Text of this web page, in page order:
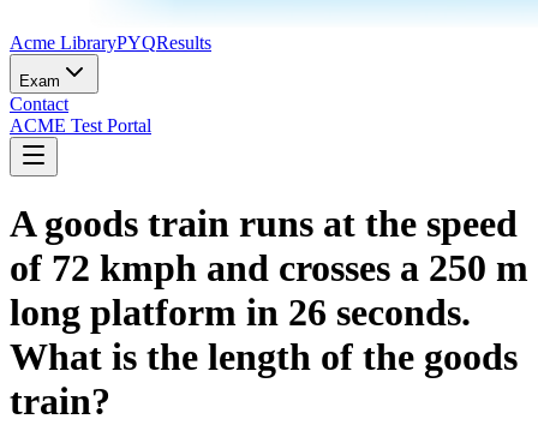
Acme LibraryPYQResults
Exam
Contact
ACME Test Portal
A goods train runs at the speed
of 72 kmph and crosses a 250 m
long platform in 26 seconds.
What is the length of the goods
train?